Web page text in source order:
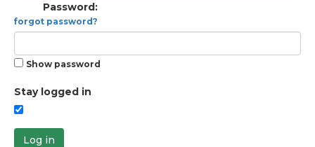
Password:
forgot password?
Show password
Stay logged in
Log in